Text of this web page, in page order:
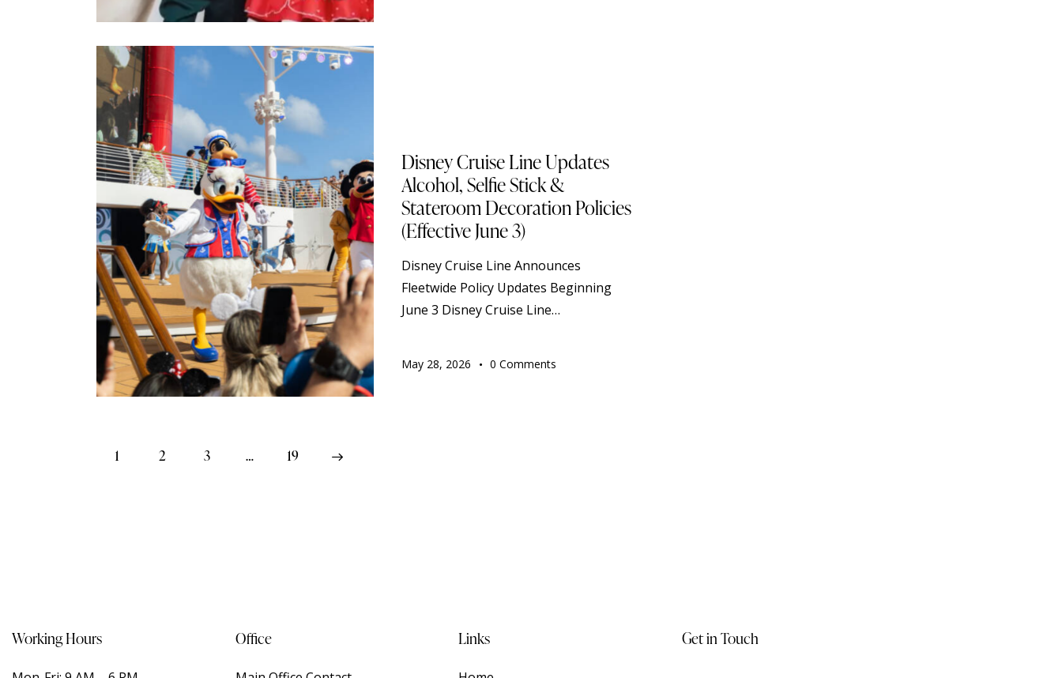
Disney Cruise Line Updates
Alcohol, Selfie Stick &
Stateroom Decoration Policies
(Effective June 3)
Disney Cruise Line Announces
Fleetwide Policy Updates Beginning
June 3 Disney Cruise Line…
May 28, 2026 0 Comments
1 2 3 … 19
Working Hours Office Links Get in Touch